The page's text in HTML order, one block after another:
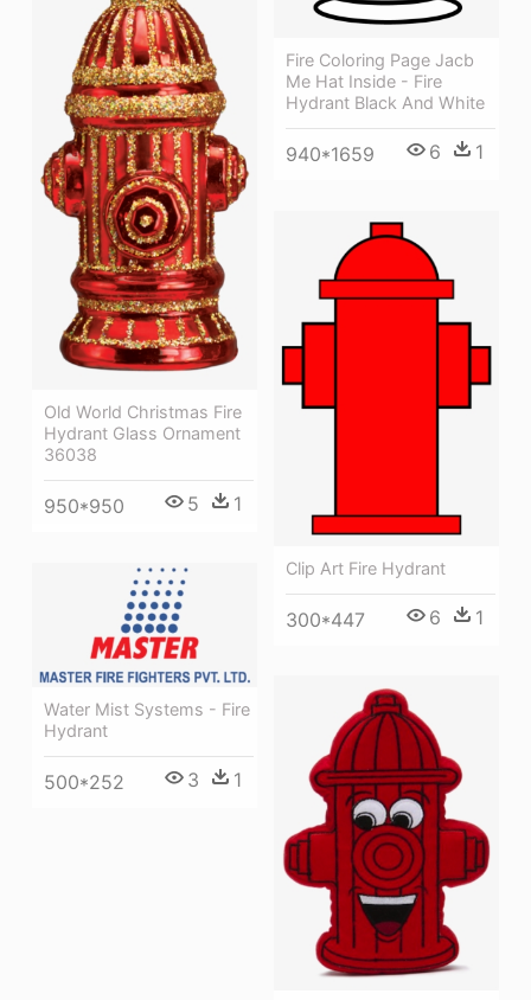
Fire Coloring Page Jacb
Me Hat Inside - Fire
Hydrant Black And White
940*1659 6 1
Old World Christmas Fire
Hydrant Glass Ornament
36038
950*950 5 1
Clip Art Fire Hydrant
300*447 6 1
Water Mist Systems - Fire
Hydrant
500*252 3 1